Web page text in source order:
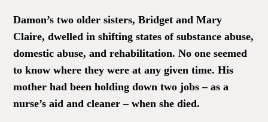
Damon’s two older sisters, Bridget and Mary
Claire, dwelled in shifting states of substance abuse,
domestic abuse, and rehabilitation. No one seemed
to know where they were at any given time. His
mother had been holding down two jobs – as a
nurse’s aid and cleaner – when she died.